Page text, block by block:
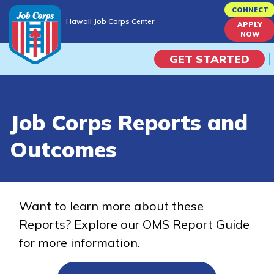
to
content
Hawaii Job Corps Center
CONNECT
APPLY
NOW
GET STARTED
Campus Life
Train
Training Programs
Job Corps Reports and
Outcomes
Want to learn more about these
Reports? Explore our OMS Report Guide
for more information.